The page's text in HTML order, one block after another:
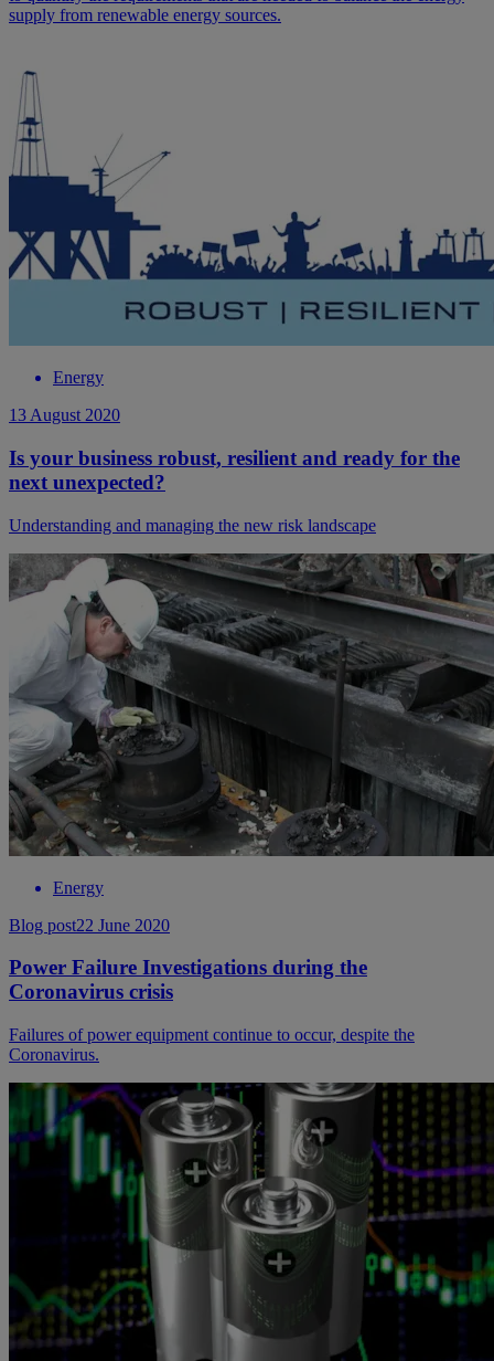
supply from renewable energy sources.
Energy
13 August 2020
Is your business robust, resilient and ready for the
next unexpected?
Understanding and managing the new risk landscape
Energy
Blog post22 June 2020
Power Failure Investigations during the
Coronavirus crisis
Failures of power equipment continue to occur, despite the
Coronavirus.